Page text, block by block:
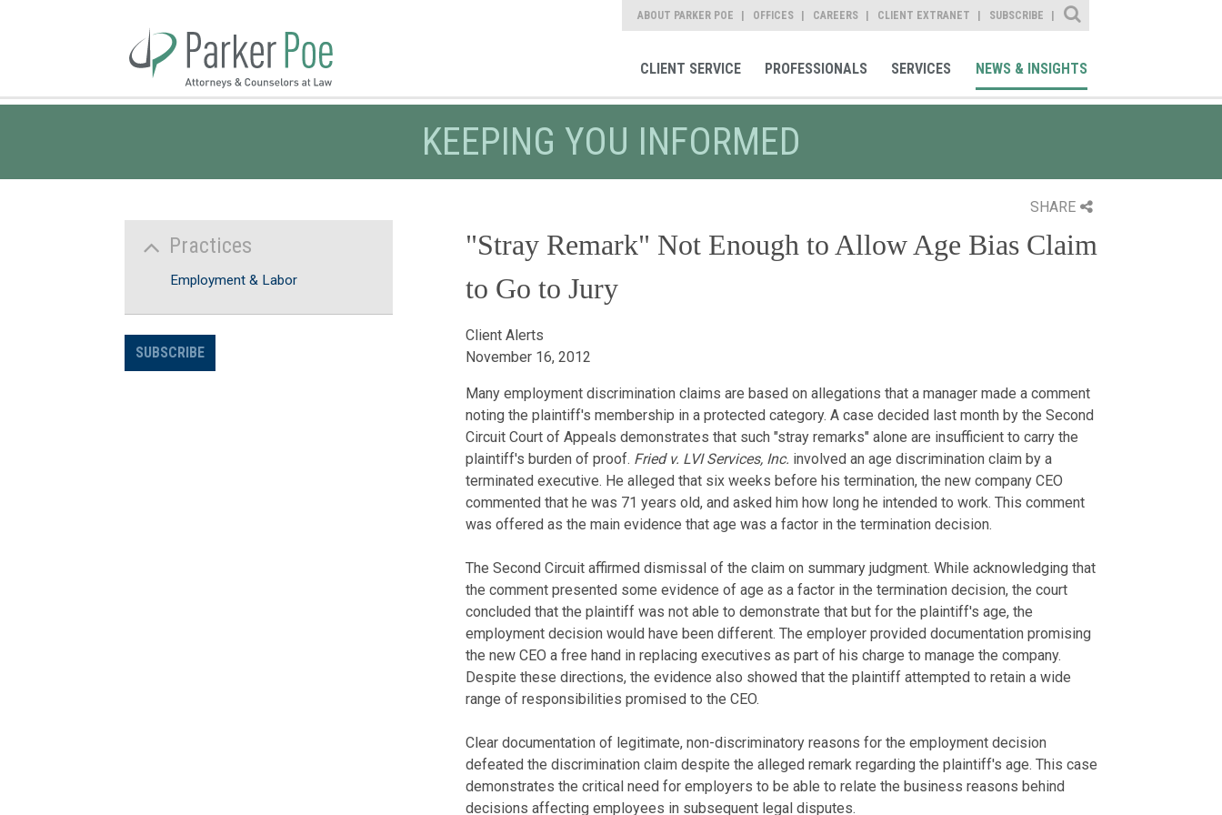
ABOUT PARKER POE OFFICES CAREERS CLIENT EXTRANET SUBSCRIBE
Site Search
CLIENT SERVICE PROFESSIONALS SERVICES NEWS & INSIGHTS
KEEPING YOU INFORMED
SHARE
"Stray Remark" Not Enough to Allow Age Bias Claim
to Go to Jury
Client Alerts
November 16, 2012
Many employment discrimination claims are based on allegations that a manager made a comment
noting the plaintiff's membership in a protected category. A case decided last month by the Second
Circuit Court of Appeals demonstrates that such "stray remarks" alone are insufficient to carry the
plaintiff's burden of proof. Fried v. LVI Services, Inc. involved an age discrimination claim by a
terminated executive. He alleged that six weeks before his termination, the new company CEO
commented that he was 71 years old, and asked him how long he intended to work. This comment
was offered as the main evidence that age was a factor in the termination decision.
The Second Circuit affirmed dismissal of the claim on summary judgment. While acknowledging that
the comment presented some evidence of age as a factor in the termination decision, the court
concluded that the plaintiff was not able to demonstrate that but for the plaintiff's age, the
employment decision would have been different. The employer provided documentation promising
the new CEO a free hand in replacing executives as part of his charge to manage the company.
Despite these directions, the evidence also showed that the plaintiff attempted to retain a wide
range of responsibilities promised to the CEO.
Clear documentation of legitimate, non-discriminatory reasons for the employment decision
defeated the discrimination claim despite the alleged remark regarding the plaintiff's age. This case
demonstrates the critical need for employers to be able to relate the business reasons behind
decisions affecting employees in subsequent legal disputes.
Practices
Employment & Labor
SUBSCRIBE